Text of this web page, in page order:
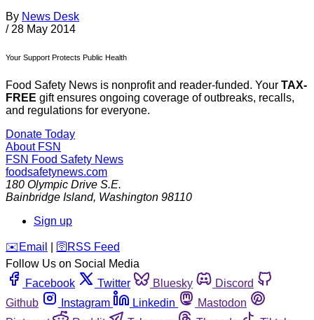
By News Desk
/ 28 May 2014
Your Support Protects Public Health
Food Safety News is nonprofit and reader-funded. Your TAX-
FREE gift ensures ongoing coverage of outbreaks, recalls,
and regulations for everyone.
Donate Today
About FSN
FSN Food Safety News
foodsafetynews.com
180 Olympic Drive S.E.
Bainbridge Island, Washington 98110
Sign up
️✉️ Email 🛜 RSS Feed
Follow Us on Social Media
Facebook
Twitter Bluesky
Discord
Github
Instagram Linkedin
Mastodon